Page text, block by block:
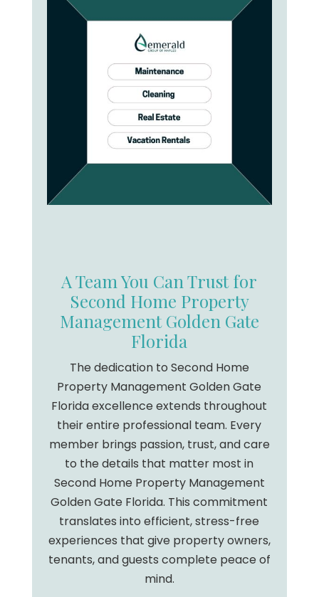
A Team You Can Trust for
Second Home Property
Management Golden Gate
Florida
The dedication to Second Home
Property Management Golden Gate
Florida excellence extends throughout
their entire professional team. Every
member brings passion, trust, and care
to the details that matter most in
Second Home Property Management
Golden Gate Florida. This commitment
translates into efficient, stress-free
experiences that give property owners,
tenants, and guests complete peace of
mind.